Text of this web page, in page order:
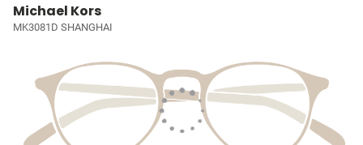
Michael Kors
MK3081D SHANGHAI